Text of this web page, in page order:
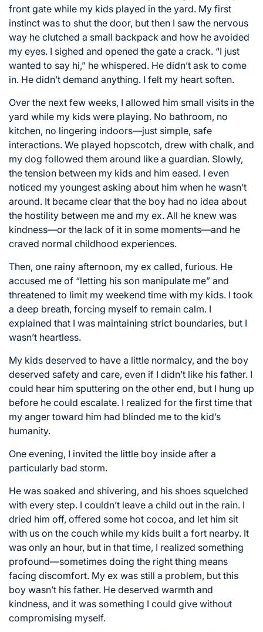
front gate while my kids played in the yard. My first
instinct was to shut the door, but then I saw the nervous
way he clutched a small backpack and how he avoided
my eyes. I sighed and opened the gate a crack. “I just
wanted to say hi,” he whispered. He didn’t ask to come
in. He didn’t demand anything. I felt my heart soften.
Over the next few weeks, I allowed him small visits in the
yard while my kids were playing. No bathroom, no
kitchen, no lingering indoors—just simple, safe
interactions. We played hopscotch, drew with chalk, and
my dog followed them around like a guardian. Slowly,
the tension between my kids and him eased. I even
noticed my youngest asking about him when he wasn’t
around. It became clear that the boy had no idea about
the hostility between me and my ex. All he knew was
kindness—or the lack of it in some moments—and he
craved normal childhood experiences.
Then, one rainy afternoon, my ex called, furious. He
accused me of “letting his son manipulate me” and
threatened to limit my weekend time with my kids. I took
a deep breath, forcing myself to remain calm. I
explained that I was maintaining strict boundaries, but I
wasn’t heartless.
My kids deserved to have a little normalcy, and the boy
deserved safety and care, even if I didn’t like his father. I
could hear him sputtering on the other end, but I hung up
before he could escalate. I realized for the first time that
my anger toward him had blinded me to the kid’s
humanity.
One evening, I invited the little boy inside after a
particularly bad storm.
He was soaked and shivering, and his shoes squelched
with every step. I couldn’t leave a child out in the rain. I
dried him off, offered some hot cocoa, and let him sit
with us on the couch while my kids built a fort nearby. It
was only an hour, but in that time, I realized something
profound—sometimes doing the right thing means
facing discomfort. My ex was still a problem, but this
boy wasn’t his father. He deserved warmth and
kindness, and it was something I could give without
compromising myself.